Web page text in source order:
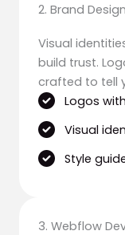
2. Brand Design
Visual
build trust.
crafted to tell
Logos
Visual
Style
3. Webflow